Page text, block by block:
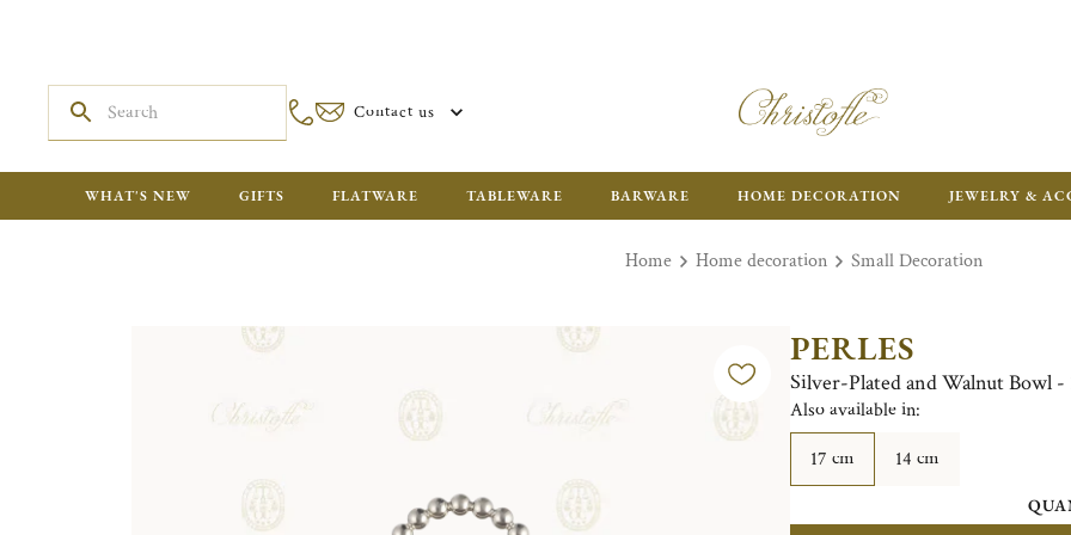
Contact us
WHAT'S NEW GIFTS FLATWARE TABLEWARE BARWARE HOME DECORATION JEWELRY &
Home Home decoration Small Decoration
PERLES
Silver-Plated and Walnut Bowl -
Also available in:
17 cm
14 cm